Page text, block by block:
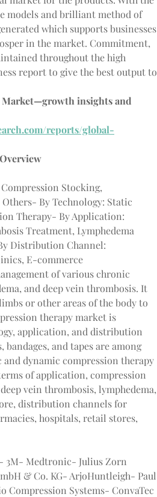
models and brilliant method of
which supports businesses
in the market. Commitment,
throughout the high
report to give the best output to
Market—growth insights and
reports/global-
Stocking,
By Technology: Static
Therapy- By Application:
Treatment, Lymphedema
Distribution Channel:
E-commerce
of various chronic
and deep vein thrombosis. It
or other areas of the body to
therapy market is
application, and distribution
and tapes are among
dynamic compression therapy
of application, compression
vein thrombosis, lymphedema,
distribution channels for
hospitals, retail stores,
3M- Medtronic- Julius Zorn
& Co. KG- ArjoHuntleigh- Paul
Compression Systems- ConvaTec